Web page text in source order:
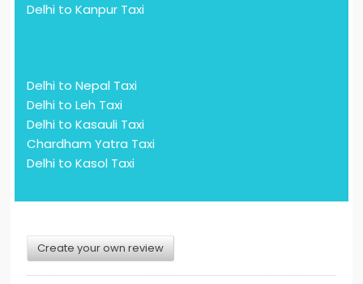
Delhi to Kanpur Taxi
Delhi to Nepal Taxi
Delhi to Leh Taxi
Delhi to Kasauli Taxi
Chardham Yatra Taxi
Delhi to Kasol Taxi
Create your own review